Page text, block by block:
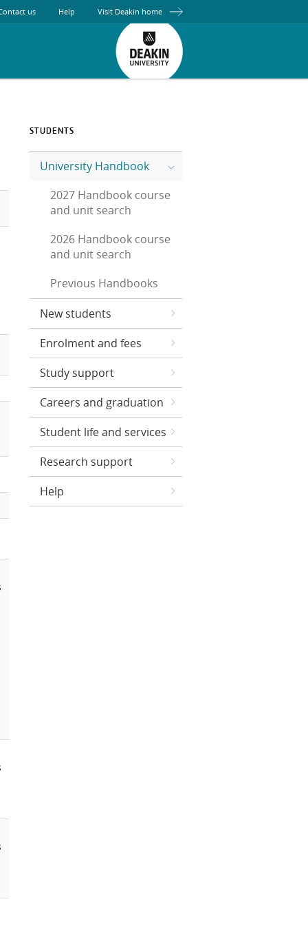
us Help Visit Deakin home
STUDENTS
University Handbook
2027 Handbook course
and unit search
2026 Handbook course
and unit search
Previous Handbooks
New students
Enrolment and fees
Study support
Careers and graduation
Student life and services
Research support
Help